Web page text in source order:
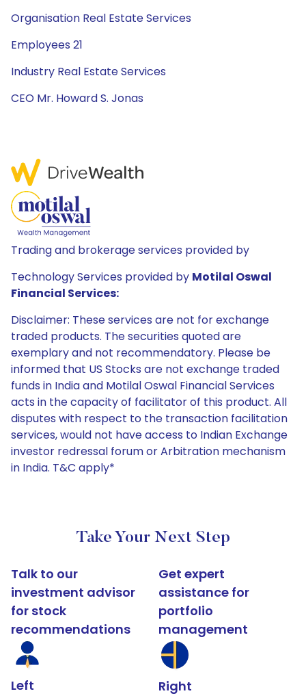
Organisation Real Estate Services
Employees 21
Industry Real Estate Services
CEO Mr. Howard S. Jonas
Trading and brokerage services provided by
Technology Services provided by Motilal Oswal
Financial Services:
Disclaimer: These services are not for exchange
traded products. The securities quoted are
exemplary and not recommendatory. Please be
informed that US Stocks are not exchange traded
funds in India and Motilal Oswal Financial Services
acts in the capacity of facilitator of this product. All
disputes with respect to the transaction facilitation
services, would not have access to Indian Exchange
investor redressal forum or Arbitration mechanism
in India. T&C apply*
Take Your Next Step
Talk to our
investment advisor
for stock
recommendations
Left
Get expert
assistance for
portfolio
management
Right